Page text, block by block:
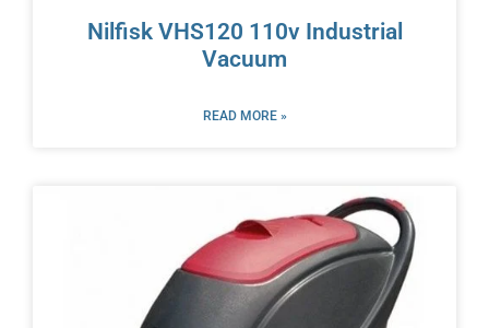
Nilfisk VHS120 110v Industrial
Vacuum
READ MORE »